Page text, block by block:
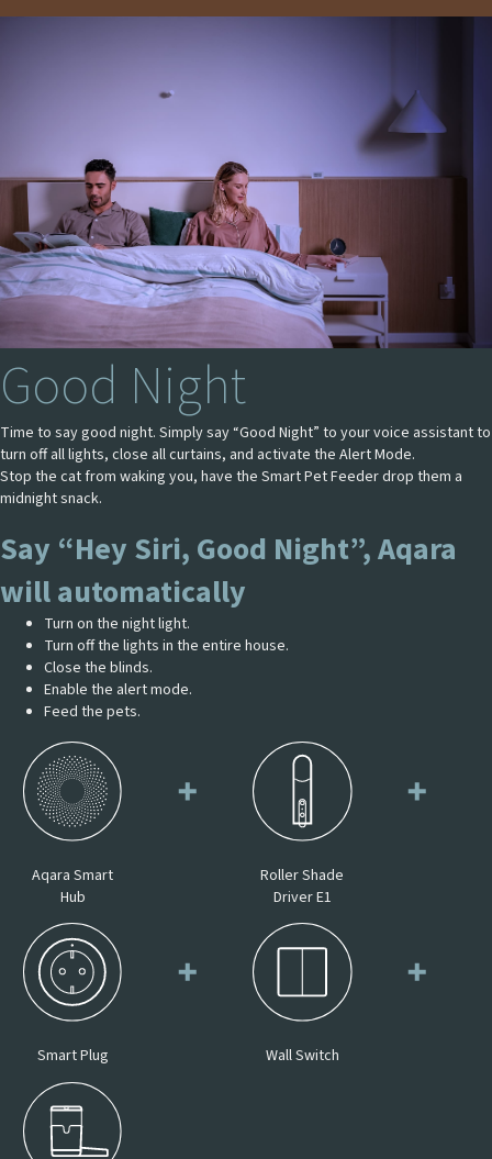
Good Night
Time to say good night. Simply say “Good Night” to your voice assistant to
turn off all lights, close all curtains, and activate the Alert Mode.
Stop the cat from waking you, have the Smart Pet Feeder drop them a
midnight snack.
Say “Hey Siri, Good Night”, Aqara
will automatically
Turn on the night light.
Turn off the lights in the entire house.
Close the blinds.
Enable the alert mode.
Feed the pets.
Aqara Smart
Hub
Roller Shade
Driver E1
Smart Plug Wall Switch